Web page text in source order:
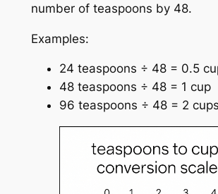
number of teaspoons by 48.
Examples:
24 teaspoons ÷ 48 = 0.5
48 teaspoons ÷ 48 = 1 cup
96 teaspoons ÷ 48 = 2 cups